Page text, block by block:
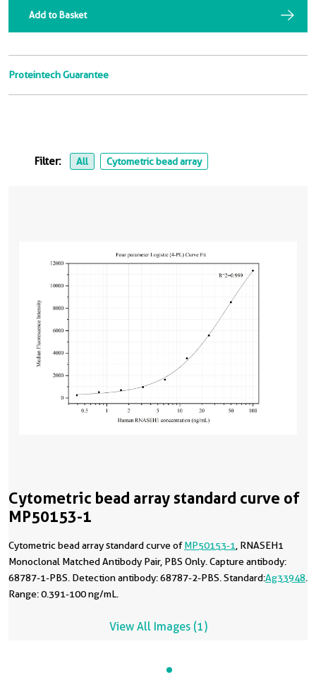
Add to Basket
Proteintech Guarantee
Filter: All Cytometric bead array
Cytometric bead array standard curve of
MP50153-1
Cytometric bead array standard curve ofMP50153-1 , RNASEH1
Monoclonal Matched Antibody Pair, PBS Only. Capture antibody:
68787-1-PBS. Detection antibody: 68787-2-PBS. Standard:Ag33948
Range: 0.391-100 ng/mL.
View All Images (1)